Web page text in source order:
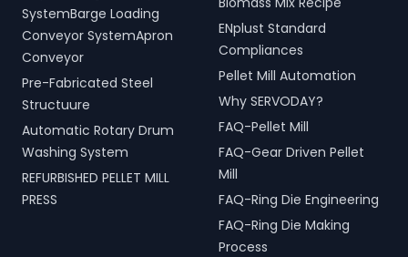
SystemBarge Loading
Conveyor SystemApron
Conveyor
Pre-Fabricated Steel
Structuure
Automatic Rotary Drum
Washing System
REFURBISHED PELLET MILL
PRESS
ENplust Standard
Compliances
Pellet Mill Automation
Why SERVODAY?
FAQ-Pellet Mill
FAQ-Gear Driven Pellet
Mill
FAQ-Ring Die Engineering
FAQ-Ring Die Making
Process